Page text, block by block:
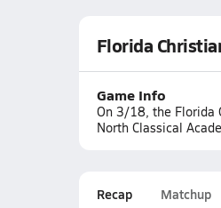
Florida
Game Info
On 3/18, the Florida
North Classical
Recap Matchup